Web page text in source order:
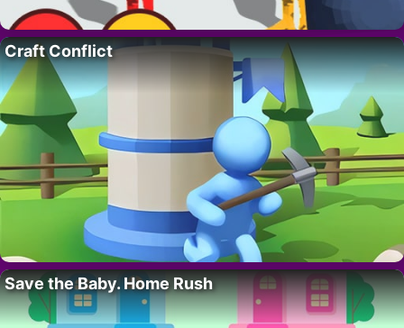
Craft Conflict
Save the Baby. Home Rush